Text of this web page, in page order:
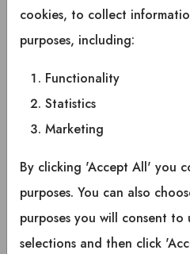
cookies, to collect
purposes, including:
Functionality
Statistics
Marketing
By clicking 'Accept All' you
purposes. You can also
purposes you will consent to
selections and then click